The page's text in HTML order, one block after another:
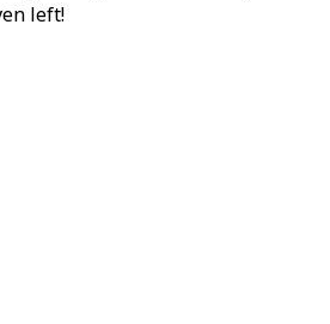
left!